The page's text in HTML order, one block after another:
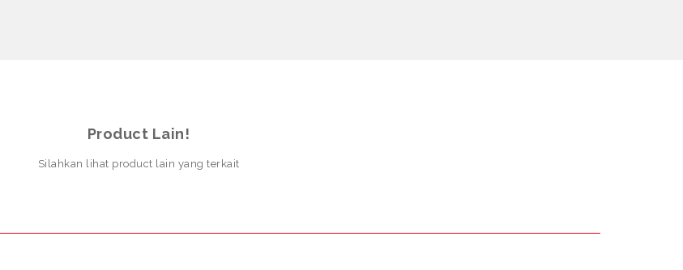
Product Lain!
Silahkan lihat product lain yang terkait